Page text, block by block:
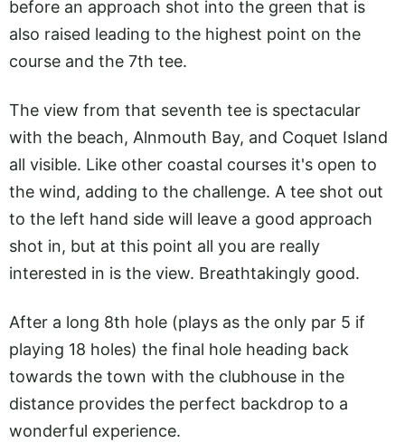
before an approach shot into the green that is
also raised leading to the highest point on the
course and the 7th tee.
The view from that seventh tee is spectacular
with the beach, Alnmouth Bay, and Coquet Island
all visible. Like other coastal courses it's open to
the wind, adding to the challenge. A tee shot out
to the left hand side will leave a good approach
shot in, but at this point all you are really
interested in is the view. Breathtakingly good.
After a long 8th hole (plays as the only par 5 if
playing 18 holes) the final hole heading back
towards the town with the clubhouse in the
distance provides the perfect backdrop to a
wonderful experience.